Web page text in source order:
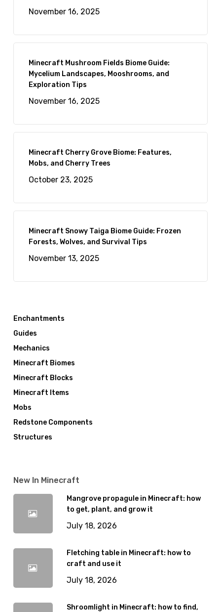
November 16, 2025
Minecraft Mushroom Fields Biome Guide:
Mycelium Landscapes, Mooshrooms, and
Exploration Tips
November 16, 2025
Minecraft Cherry Grove Biome: Features,
Mobs, and Cherry Trees
October 23, 2025
Minecraft Snowy Taiga Biome Guide: Frozen
Forests, Wolves, and Survival Tips
November 13, 2025
Enchantments
Guides
Mechanics
Minecraft Biomes
Minecraft Blocks
Minecraft Items
Mobs
Redstone Components
Structures
New In Minecraft
Mangrove propagule in Minecraft: how
to get, plant, and grow it
July 18, 2026
Fletching table in Minecraft: how to
craft and use it
July 18, 2026
Shroomlight in Minecraft: how to find,